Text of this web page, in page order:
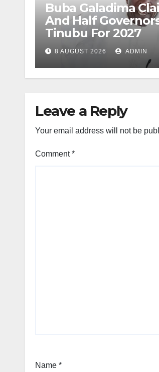
Buba Galadima
And Half
Tinubu For 2027
8 AUGUST 2026 ADMIN
Leave a Reply
Your email address will not be
Comment*
Name *